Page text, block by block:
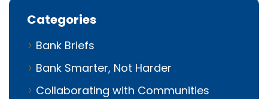
Categories
Bank Briefs
Bank Smarter, Not Harder
Collaborating with Communities